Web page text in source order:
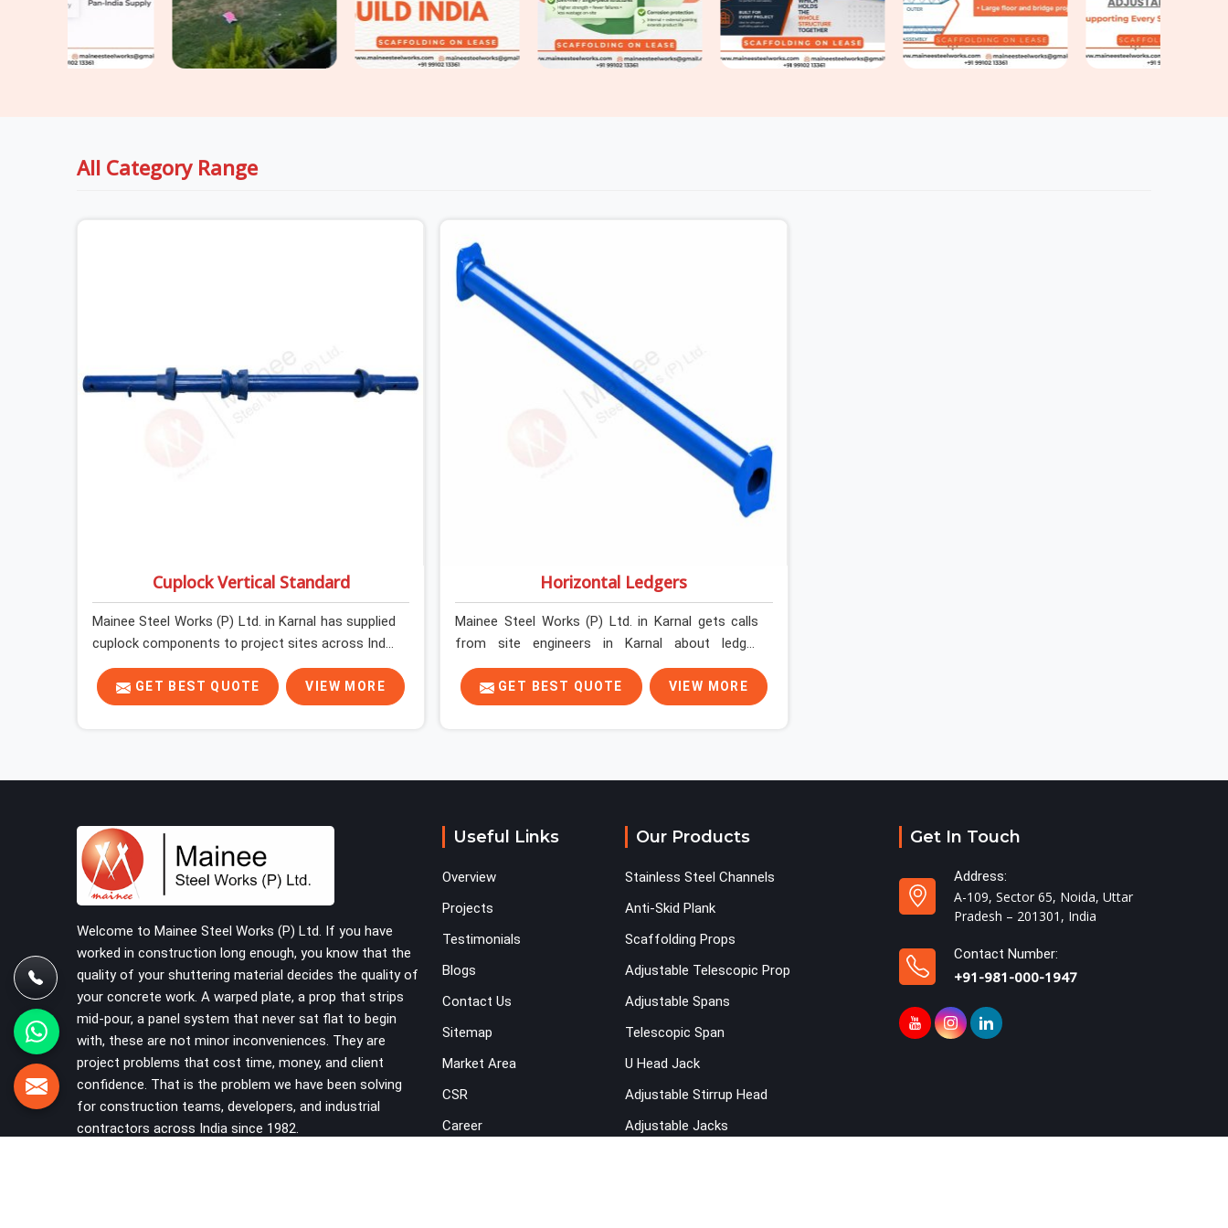
All Category Range
Cuplock Vertical Standard
Mainee Steel Works (P) Ltd. in Karnal has supplied
cuplock components to project sites across India
long enough to know that vertical standards are
where structural integrity either starts or falls
apart. In Karnal, erection teams work fast, and
standards that were checked before dispatch,
not after installation. If you are looking for
Cuplock Vertical Standard on Rent in Karnal,
despite being based in Noida, we supply
dimensionally accurate, structurally verified
vertical standards that your erection team can
work with from the first lift without discovering
problems three levels up.
GET BEST QUOTE VIEW MORE
Horizontal Ledgers
Mainee Steel Works (P) Ltd. in Karnal gets calls
from site engineers in Karnal about ledger
problems more often than most people would
expect for a component that looks
straightforward on paper. In Karnal, a scaffold
cuplock scaffold is where lateral stability comes
substandard ledgers is a decision that shows up
as wobble, misalignment, and eventually a safety
site. Teams in Karnal planning large erection
programmes cannot afford to treat ledger quality
as secondary to vertical standard selection.
GET BEST QUOTE VIEW MORE
Welcome to Mainee Steel Works (P) Ltd. If you have
worked in construction long enough, you know that the
quality of your shuttering material decides the quality of
your concrete work. A warped plate, a prop that strips
mid-pour, a panel system that never sat flat to begin
with, these are not minor inconveniences. They are
project problems that cost time, money, and client
confidence. That is the problem we have been solving
for construction teams, developers, and industrial
contractors across India since 1982.
Useful Links
Overview
Projects
Testimonials
Blogs
Contact Us
Sitemap
Market Area
CSR
Career
Our Products
Stainless Steel Channels
Anti-Skid Plank
Scaffolding Props
Adjustable Telescopic Prop
Adjustable Spans
Telescopic Span
U Head Jack
Adjustable Stirrup Head
Adjustable Jacks
Get In Touch
Address:
A-109, Sector 65, Noida, Uttar
Pradesh – 201301, India
Contact Number:
+91-981-000-1947